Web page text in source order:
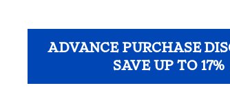
ADVANCE PURCHASE
SAVE UP TO 17%